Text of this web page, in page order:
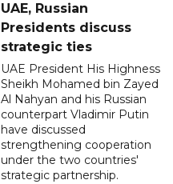
UAE, Russian
Presidents discuss
strategic ties
UAE President His Highness
Sheikh Mohamed bin Zayed
Al Nahyan and his Russian
counterpart Vladimir Putin
have discussed
strengthening cooperation
under the two countries'
strategic partnership.